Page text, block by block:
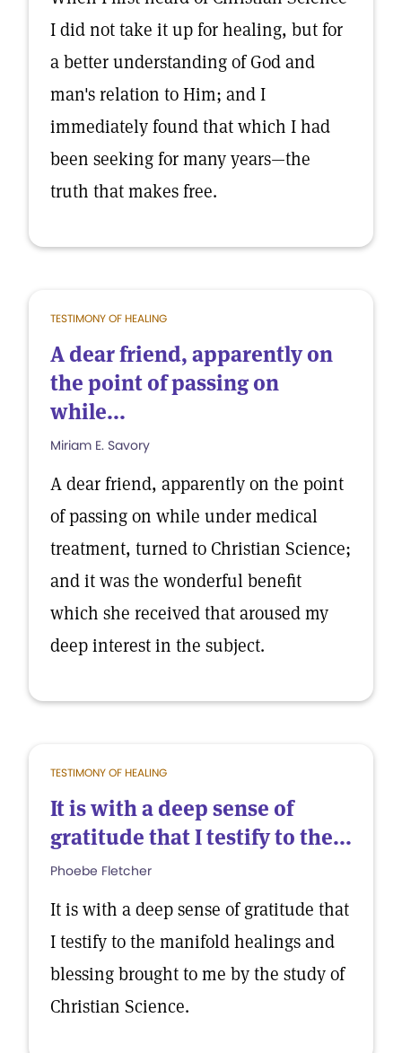
I did not take it up for healing, but for
a better understanding of God and
man's relation to Him; and I
immediately found that which I had
been seeking for many years—the
truth that makes free.
TESTIMONY OF HEALING
A dear friend, apparently on
the point of passing on
while...
Miriam E. Savory
A dear friend, apparently on the point
of passing on while under medical
treatment, turned to Christian Science;
and it was the wonderful benefit
which she received that aroused my
deep interest in the subject.
TESTIMONY OF HEALING
It is with a deep sense of
gratitude that I testify to the...
Phoebe Fletcher
It is with a deep sense of gratitude that
I testify to the manifold healings and
blessing brought to me by the study of
Christian Science.